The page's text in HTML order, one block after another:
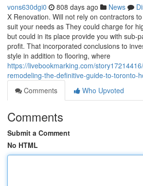
vons630dgi0 808 days ago News
X Renovation. Will not rely on contractors
suit your needs as They could charge for
but could in its place provide you with sub-
profit. That incorporated conclusions to
style in addition to flooring, where
https://livebookmarking.com/
remodeling-the-definitive-guide-to-toronto-
Comments
Who Upvoted
Comments
Submit a Comment
No HTML